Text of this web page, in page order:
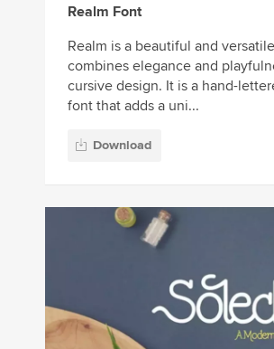
Realm Font
Realm is a beautiful and
combines elegance and
cursive design. It is a hand-
font that adds a uni...
Download